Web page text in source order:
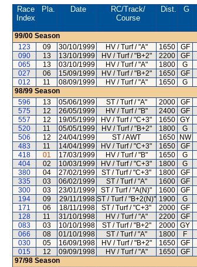
Race
Index
Pla. Date RC/Track/
Course
Dist. G
99/00 Season
123
09 30/10/1999 HV / Turf / "A" 1650 GF
090
13 13/10/1999 HV / Turf / "B+2" 2200 GF
065
13 03/10/1999 HV / Turf / "A" 1800 G
027
06 15/09/1999 HV / Turf / "B+2" 1650 GF
012
11 08/09/1999 HV / Turf / "A" 1650 G
98/99 Season
596
13 05/06/1999 ST / Turf / "A" 2000 GF
575
12 26/05/1999 HV / Turf / "B" 2400 GF
557
12 19/05/1999 HV / Turf / "C+3" 1650 GY
520
11 05/05/1999 HV / Turf / "B+2" 1800 G
506
12 24/04/1999 ST / AWT 1650 NW
483
11 14/04/1999 HV / Turf / "C+3" 1650 GF
418
01 17/03/1999 HV / Turf / "B" 1650 G
404
02 10/03/1999 HV / Turf / "C+3" 1800 G
380
04 27/02/1999 ST / Turf / "C+3" 1800 GF
335
03 06/02/1999 ST / Turf / "A" 1600 GF
300
03 23/01/1999 ST / Turf / "A(N)" 1600 GF
194
09 29/11/1998 ST / Turf / "B+2(N)" 1900 G
171
06 18/11/1998 ST / Turf / "C+3" 2000 GF
128
11 31/10/1998 HV / Turf / "A" 2200 GF
083
03 10/10/1998 ST / Turf / "B+2" 2000 GY
066
08 01/10/1998 ST / Turf / "A" 1800 F
030
05 16/09/1998 HV / Turf / "B+2" 1650 GF
015
12 09/09/1998 HV / Turf / "A" 1650 GF
97/98 Season